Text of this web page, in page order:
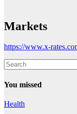
Markets
https://www.x-
You missed
Health